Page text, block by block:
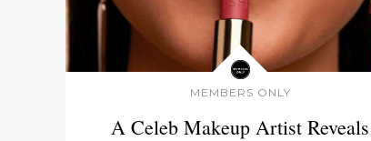
MEMBERS ONLY
A Celeb Makeup Artist Reveals